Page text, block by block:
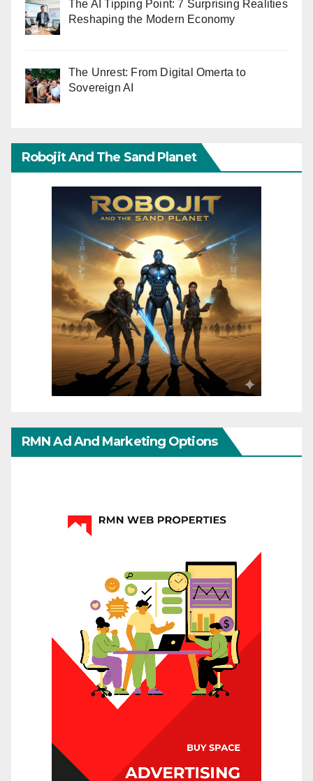
The AI Tipping Point: 7 Surprising Realities
Reshaping the Modern Economy
The Unrest: From Digital Omerta to
Sovereign AI
Robojit And The Sand Planet
RMN Ad And Marketing Options